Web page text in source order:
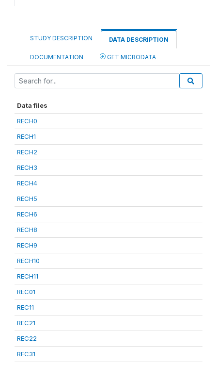
STUDY DESCRIPTION DATA DESCRIPTION
DOCUMENTATION GET MICRODATA
Data files
RECH0
RECH1
RECH2
RECH3
RECH4
RECH5
RECH6
RECH8
RECH9
RECH10
RECH11
REC01
REC11
REC21
REC22
REC31